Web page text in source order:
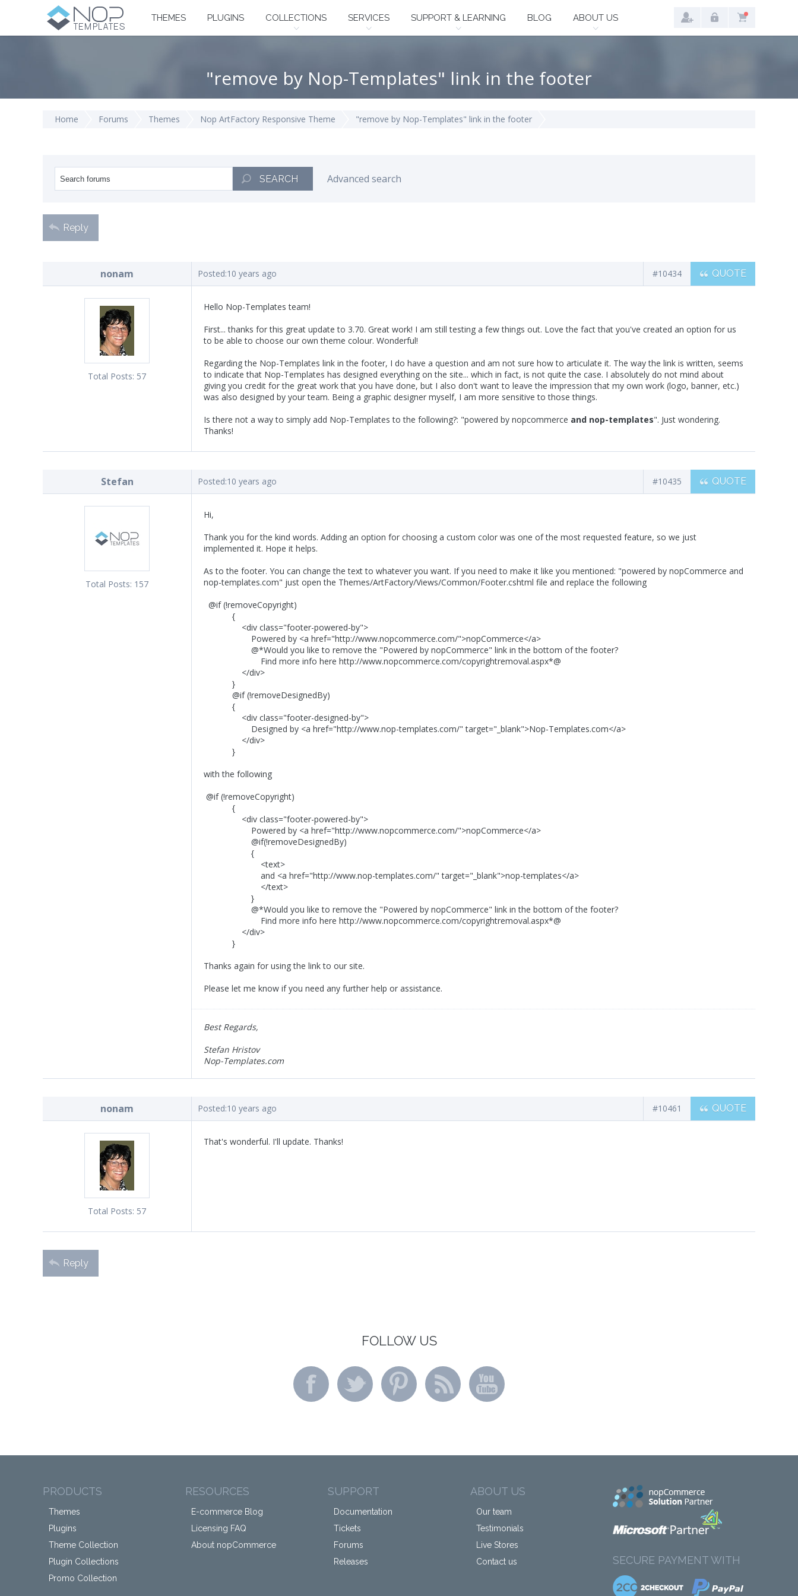
THEMES PLUGINS COLLECTIONS SERVICES SUPPORT & LEARNING BLOG ABOUT US
"remove by Nop-Templates" link in the footer
Home Forums Themes Nop ArtFactory Responsive Theme "remove by Nop-Templates" link in the footer
SEARCH Advanced search
Reply
nonam Posted:10 years ago #10434 QUOTE
Total Posts: 57
Hello Nop-Templates team!
First... thanks for this great update to 3.70. Great work! I am still testing a few things out. Love the fact that you've created an option for us
to be able to choose our own theme colour. Wonderful!
Regarding the Nop-Templates link in the footer, I do have a question and am not sure how to articulate it. The way the link is written, seems
to indicate that Nop-Templates has designed everything on the site... which in fact, is not quite the case. I absolutely do not mind about
giving you credit for the great work that you have done, but I also don't want to leave the impression that my own work (logo, banner, etc.)
was also designed by your team. Being a graphic designer myself, I am more sensitive to those things.
Is there not a way to simply add Nop-Templates to the following?: "powered by nopcommerce and nop-templates". Just wondering.
Thanks!
Stefan Posted:10 years ago #10435 QUOTE
Total Posts: 157
Hi,
Thank you for the kind words. Adding an option for choosing a custom color was one of the most requested feature, so we just
implemented it. Hope it helps.
As to the footer. You can change the text to whatever you want. If you need to make it like you mentioned: "powered by nopCommerce and
nop-templates.com" just open the Themes/ArtFactory/Views/Common/Footer.cshtml file and replace the following
@if (!removeCopyright)
{
<div class="footer-powered-by">
Powered by <a href="http://www.nopcommerce.com/">nopCommerce</a>
@*Would you like to remove the "Powered by nopCommerce" link in the bottom of the footer?
Find more info here http://www.nopcommerce.com/copyrightremoval.aspx*@
</div>
}
@if (!removeDesignedBy)
{
<div class="footer-designed-by">
Designed by <a href="http://www.nop-templates.com/" target="_blank">Nop-Templates.com</a>
</div>
}
with the following
@if (!removeCopyright)
{
<div class="footer-powered-by">
Powered by <a href="http://www.nopcommerce.com/">nopCommerce</a>
@if(!removeDesignedBy)
{
<text>
and <a href="http://www.nop-templates.com/" target="_blank">nop-templates</a>
</text>
}
@*Would you like to remove the "Powered by nopCommerce" link in the bottom of the footer?
Find more info here http://www.nopcommerce.com/copyrightremoval.aspx*@
</div>
}
Thanks again for using the link to our site.
Please let me know if you need any further help or assistance.
Best Regards,
Stefan Hristov
Nop-Templates.com
nonam Posted:10 years ago #10461 QUOTE
Total Posts: 57
That's wonderful. I'll update. Thanks!
Reply
FOLLOW US
PRODUCTS
Themes
Plugins
Theme Collection
Plugin Collections
Promo Collection
RESOURCES
E-commerce Blog
Licensing FAQ
About nopCommerce
SUPPORT
Documentation
Tickets
Forums
Releases
ABOUT US
Our team
Testimonials
Live Stores
Contact us
SECURE PAYMENT WITH